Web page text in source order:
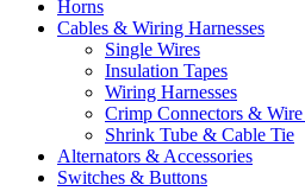
Horns
Cables & Wiring Harnesses
Single Wires
Insulation Tapes
Wiring Harnesses
Crimp Connectors &
Shrink Tube & Cable Tie
Alternators & Accessories
Switches & Buttons